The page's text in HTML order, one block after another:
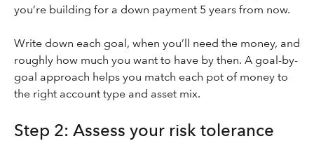
you’re building for a down payment 5 years from now.
Write down each goal, when you’ll need the money, and
roughly how much you want to have by then. A goal-by-
goal approach helps you match each pot of money to
the right account type and asset mix.
Step 2: Assess your risk tolerance